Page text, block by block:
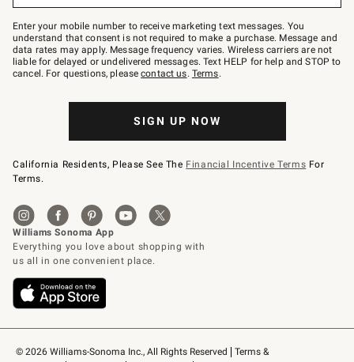
© 2026 Williams-Sonoma Inc., All Rights Reserved
Terms &
Join
–
text
JOINWS
to
79094.
Enter your mobile number to receive marketing text messages. You
understand that consent is not required to make a purchase. Message and
data rates may apply. Message frequency varies. Wireless carriers are not
liable for delayed or undelivered messages. Text HELP for help and STOP to
cancel. For questions, pleasecontact us. Terms.
SIGN UP NOW
California Residents, Please See The Financial Incentive Terms For
Terms.